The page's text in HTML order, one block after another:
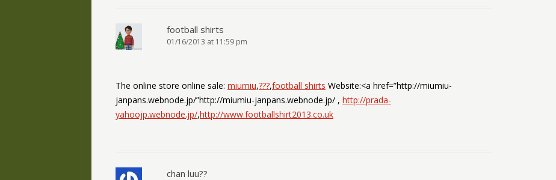
football shirts
01/16/2013 at 11:59 pm
The online store online sale: miumiu,???,football shirts Website:<a href=”http://miumiu-
janpans.webnode.jp/”http://miumiu-janpans.webnode.jp/ , http://prada-
yahoojp.webnode.jp/,http://www.footballshirt2013.co.uk
chan luu??